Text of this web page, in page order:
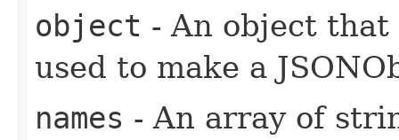
object - An object
used to make a
names - An array of